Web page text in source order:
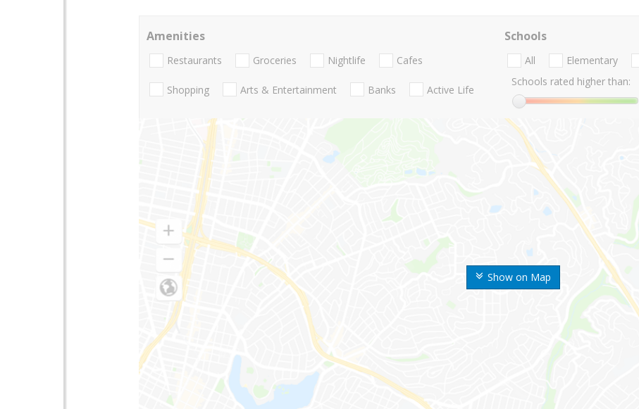
Show on Map
Amenities
Restaurants Groceries Nightlife Cafes
Shopping Arts & Entertainment Banks Active Life
Schools
All Elementary
Schools rated higher than: